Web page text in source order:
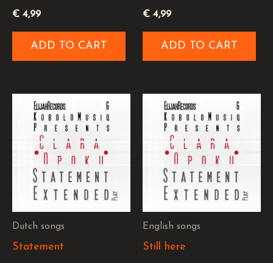
€ 4,99
ADD TO CART
€ 4,99
ADD TO CART
Dutch songs
Statement
English songs
Still here